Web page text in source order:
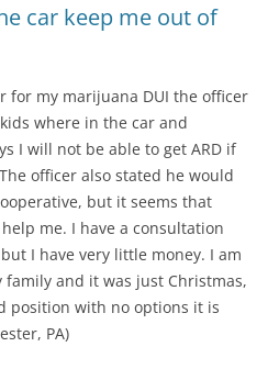
car keep me out of
for my marijuana DUI the officer
where in the car and
I will not be able to get ARD if
officer also stated he would
but it seems that
me. I have a consultation
I have very little money. I am
and it was just Christmas,
position with no options it is
PA)